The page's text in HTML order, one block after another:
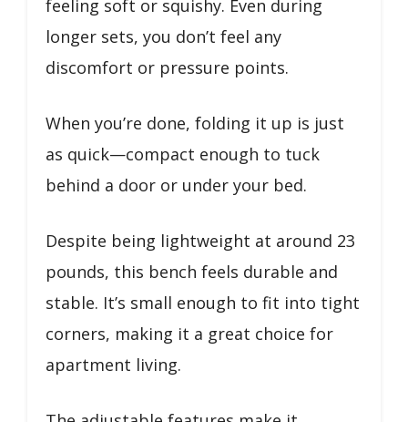
feeling soft or squishy. Even during
longer sets, you don’t feel any
discomfort or pressure points.
When you’re done, folding it up is just
as quick—compact enough to tuck
behind a door or under your bed.
Despite being lightweight at around 23
pounds, this bench feels durable and
stable. It’s small enough to fit into tight
corners, making it a great choice for
apartment living.